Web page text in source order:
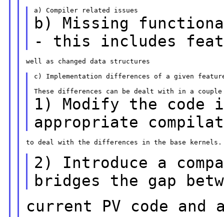
b) Missing
- this includes
well as changed data structures
c) Implementation differences of a given
1) Modify the code
appropriate
to deal with the differences in the base kernels.
2) Introduce a
bridges the gap
current PV code